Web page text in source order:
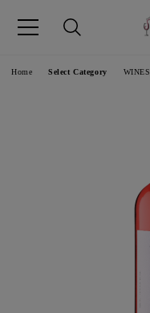
Language
Home Select Category WINES